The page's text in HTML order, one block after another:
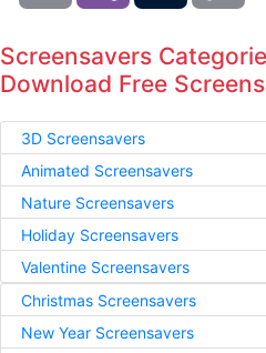
Screensavers
Download Free
3D Screensavers
Animated Screensavers
Nature Screensavers
Holiday Screensavers
Valentine Screensavers
Christmas Screensavers
New Year Screensavers